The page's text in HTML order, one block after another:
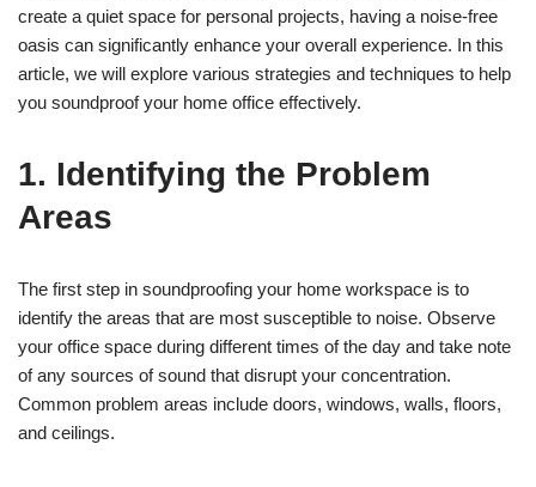
create a quiet space for personal projects, having a noise-free
oasis can significantly enhance your overall experience. In this
article, we will explore various strategies and techniques to help
you soundproof your home office effectively.
1. Identifying the Problem
Areas
The first step in soundproofing your home workspace is to
identify the areas that are most susceptible to noise. Observe
your office space during different times of the day and take note
of any sources of sound that disrupt your concentration.
Common problem areas include doors, windows, walls, floors,
and ceilings.